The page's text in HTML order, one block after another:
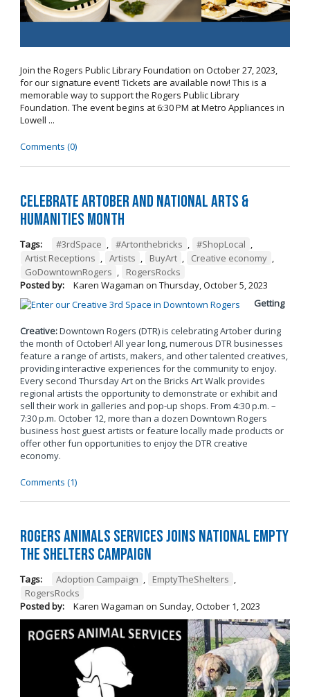
Join the Rogers Public Library Foundation on October 27, 2023,
for our signature event! Tickets are available now! This is a
memorable way to support the Rogers Public Library
Foundation. The event begins at 6:30 PM at Metro Appliances in
Lowell ...
Comments (0)
Celebrate Artober and National Arts &
Humanities Month
Tags: #3rdSpace , #Artonthebricks , #ShopLocal ,
Artist Receptions , Artists , BuyArt , Creative economy ,
GoDowntownRogers ,
RogersRocks
Posted by:
Karen Wagaman on Thursday, October 5, 2023
Getting
Creative:Downtown Rogers (DTR) is celebrating Artober during
the month of October! All year long, numerous DTR businesses
feature a range of artists, makers, and other talented creatives,
providing interactive experiences for the community to enjoy.
Every second Thursday Art on the Bricks Art Walk provides
regional artists the opportunity to demonstrate or exhibit and
sell their work in galleries and pop-up shops. From 4:30 p.m. –
7:30 p.m. October 12, more than a dozen Downtown Rogers
business host guest artists or feature locally made products or
offer other fun opportunities to enjoy the DTR creative
economy.
Comments (1)
Rogers Animals Services joins National Empty
the Shelters Campaign
Tags: Adoption Campaign , EmptyTheShelters ,
RogersRocks
Posted by:
Karen Wagaman on Sunday, October 1, 2023